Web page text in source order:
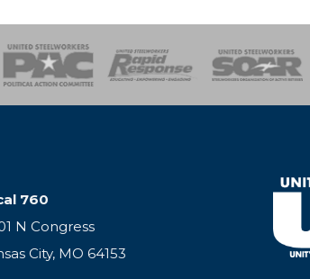
Activist CorpsWomen of SteelHealth,
760
N Congress
City, MO 64153